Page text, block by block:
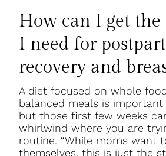
How can I get
I need for
recovery and
A diet focused on whole
balanced meals is important
but those first few weeks
whirlwind where you are
routine. “While moms want
themselves, this is just the